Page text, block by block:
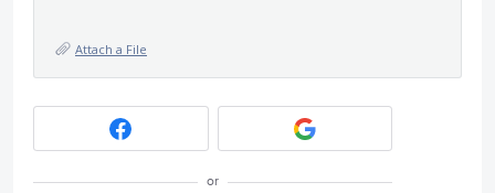
Attach a File
or